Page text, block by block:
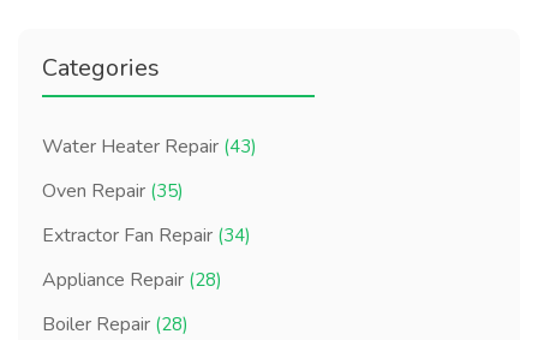
Categories
Water Heater Repair (43)
Oven Repair (35)
Extractor Fan Repair (34)
Appliance Repair (28)
Boiler Repair (28)